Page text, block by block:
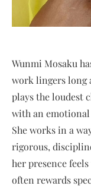
Wunmi Mosaku
work lingers long
plays the loudest
with an
She works in a
rigorous,
her presence
often rewards